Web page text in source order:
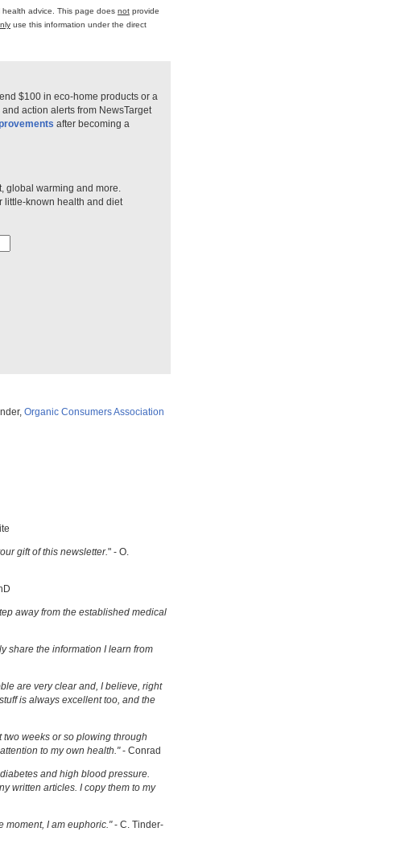
advice. This page does not provide
use this information under the direct
$100 in eco-home products or a
action alerts from NewsTarget
after becoming a
global warming and more.
little-known health and diet
Organic Consumers Association
gift of this newsletter." - O.
away from the established medical
share the information I learn from
are very clear and, I believe, right
is always excellent too, and the
two weeks or so plowing through
to my own health."- Conrad
and high blood pressure.
written articles. I copy them to my
moment, I am euphoric."- C. Tinder-